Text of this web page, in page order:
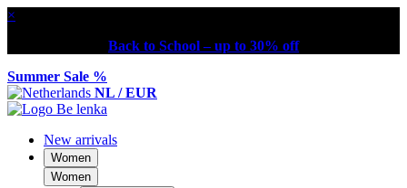
×
Back to School – up to 30% off
Summer Sale %
NL / EUR
New arrivals
Women
Women